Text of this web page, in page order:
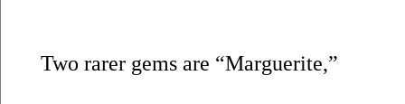
Two rarer gems are “Marguerite,”